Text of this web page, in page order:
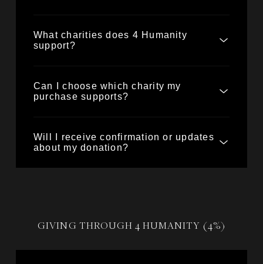
What charities does 4 Humanity
support?
Can I choose which charity my
purchase supports?
Will I receive confirmation or updates
about my donation?
GIVING THROUGH 4 HUMANITY (4%)